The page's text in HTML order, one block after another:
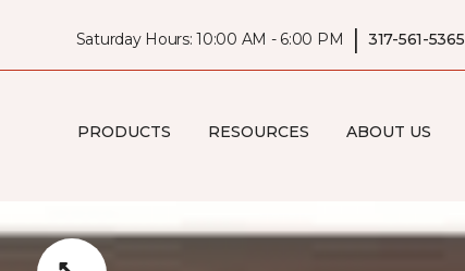
Saturday Hours: 10:00 AM - 6:00 PM | 317-561-5365
PRODUCTS RESOURCES ABOUT US